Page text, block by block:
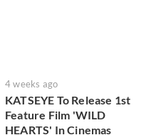
4 weeks ago
KATSEYE To Release 1st
Feature Film 'WILD
HEARTS' In Cinemas